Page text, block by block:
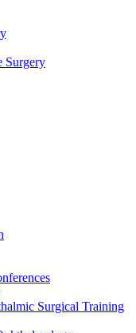
Surgery
Surgical Training